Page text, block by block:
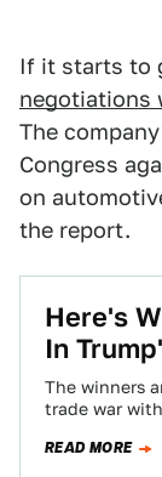
If it starts to
negotiations
The
Congress
on
the report.
Here's
In
The winners
trade war
READ MORE